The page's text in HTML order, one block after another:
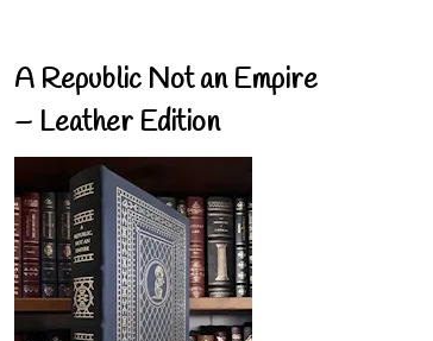
A Republic Not an Empire
– Leather Edition